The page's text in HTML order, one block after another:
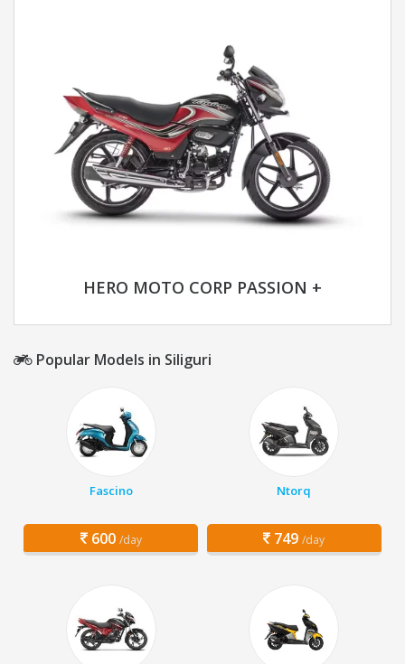
HERO MOTO CORP PASSION +
Popular Models in Siliguri
Fascino
600 /day
Ntorq
749 /day